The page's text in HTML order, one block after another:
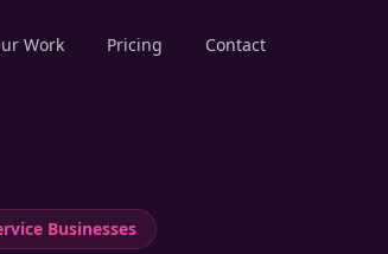
Work Pricing Contact
Businesses